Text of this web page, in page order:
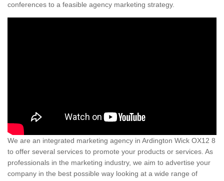
conferences to a feasible agency marketing strategy.
We are an integrated marketing agency in Ardington Wick OX12 8
to offer several services to promote your products or services. As
professionals in the marketing industry, we aim to advertise your
company in the best possible way looking at a wide range of